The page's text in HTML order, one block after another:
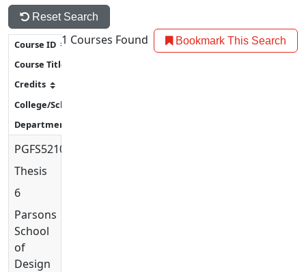
Reset Search
1 Courses Found Bookmark This Search
PGFS5210
Thesis
6
Parsons
School
of
Design